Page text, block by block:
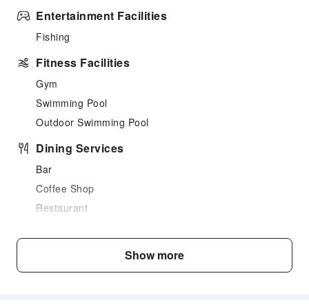
Entertainment Facilities
Fishing
Fitness Facilities
Gym
Swimming Pool
Outdoor Swimming Pool
Dining Services
Bar
Coffee Shop
Restaurant
Children's Facilities
Kids Meal
Show more